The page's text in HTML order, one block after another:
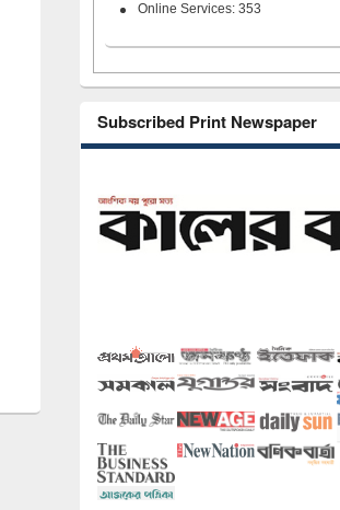
Online Services: 353
Subscribed Print Newspaper